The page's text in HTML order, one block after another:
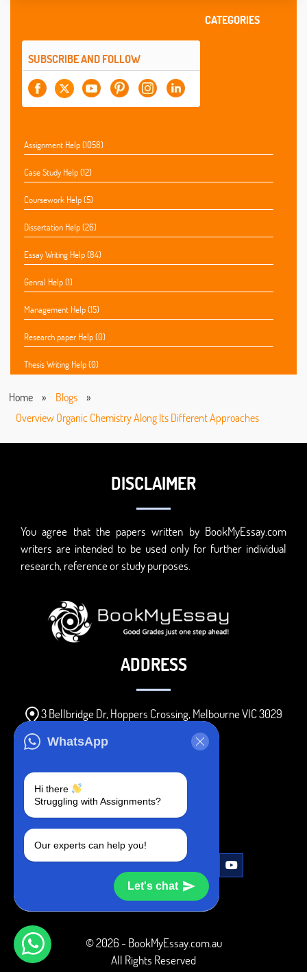
SUBSCRIBE AND FOLLOW
CATEGORIES
Assignment Help (1058)
Case Study Help (12)
Coursework Help (5)
Dissertation Help (26)
Essay Writing Help (84)
Genral Help (1)
Management Help (15)
Research paper Help (0)
Thesis Writing Help (0)
Home » Blogs
»
Overview Organic Chemistry Along Its Different Approaches
WhatsApp
Hi there
Struggling with Assignments?
Our experts can help you!
Let's chat
DISCLAIMER
You agree that the papers written by BookMyEssay.com
writers are intended to be used only for further individual
research, reference or study purposes.
ADDRESS
3 Bellbridge Dr, Hoppers Crossing, Melbourne VIC 3029
+1 240-839-9485
SOCIAL MEDIA
© 2026 - BookMyEssay.com.au
All Rights Reserved